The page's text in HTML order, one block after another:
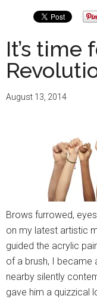
Always
It’s time
August 13, 2014
Brows furrowed,
on my latest artistic
guided the acrylic
of a brush, I became
nearby silently
gave him a quizzical